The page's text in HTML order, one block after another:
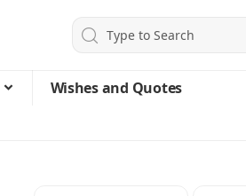
Wishes and Quotes